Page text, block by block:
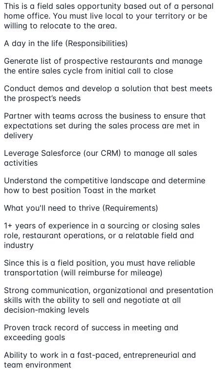
This is a field sales opportunity based out of a personal
home office. You must live local to your territory or be
willing to relocate to the area.
A day in the life (Responsibilities)
Generate list of prospective restaurants and manage
the entire sales cycle from initial call to close
Conduct demos and develop a solution that best meets
the prospect’s needs
Partner with teams across the business to ensure that
expectations set during the sales process are met in
delivery
Leverage Salesforce (our CRM) to manage all sales
activities
Understand the competitive landscape and determine
how to best position Toast in the market
What you'll need to thrive (Requirements)
1+ years of experience in a sourcing or closing sales
role, restaurant operations, or a relatable field and
industry
Since this is a field position, you must have reliable
transportation (will reimburse for mileage)
Strong communication, organizational and presentation
skills with the ability to sell and negotiate at all
decision-making levels
Proven track record of success in meeting and
exceeding goals
Ability to work in a fast-paced, entrepreneurial and
team environment